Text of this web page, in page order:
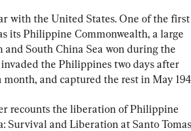
with the United States. One of the first
its Philippine Commonwealth, a large
South China Sea won during the
the Philippines two days after
and captured the rest in May
recounts the liberation of Philippine
Survival and Liberation at Santo